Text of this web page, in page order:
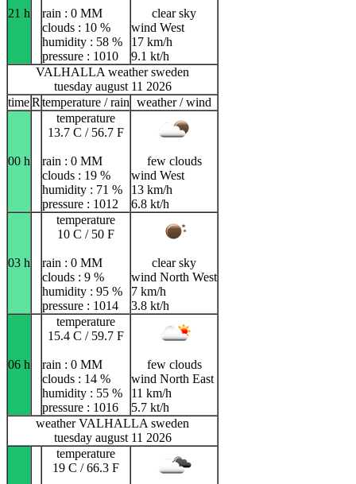
21 h
rain : 0 MM
clouds : 10 %
humidity : 58 %
pressure : 1010
clear sky
wind West
17 km/h
9.1 kt/h
VALHALLA weather sweden
tuesday august 11 2026
timeR temperature / rain weather / wind
00 h
temperature
13.7 C / 56.7 F
rain : 0 MM
clouds : 19 %
humidity : 71 %
pressure : 1012
few clouds
wind West
13 km/h
6.8 kt/h
03 h
temperature
10 C / 50 F
rain : 0 MM
clouds : 9 %
humidity : 95 %
pressure : 1014
clear sky
wind North West
7 km/h
3.8 kt/h
06 h
temperature
15.4 C / 59.7 F
rain : 0 MM
clouds : 14 %
humidity : 55 %
pressure : 1016
few clouds
wind North East
11 km/h
5.7 kt/h
weather VALHALLA sweden
tuesday august 11 2026
temperature
19 C / 66.3 F